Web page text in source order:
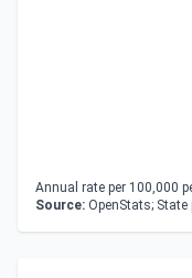
Annual rate per 100,000
Source: OpenStats;